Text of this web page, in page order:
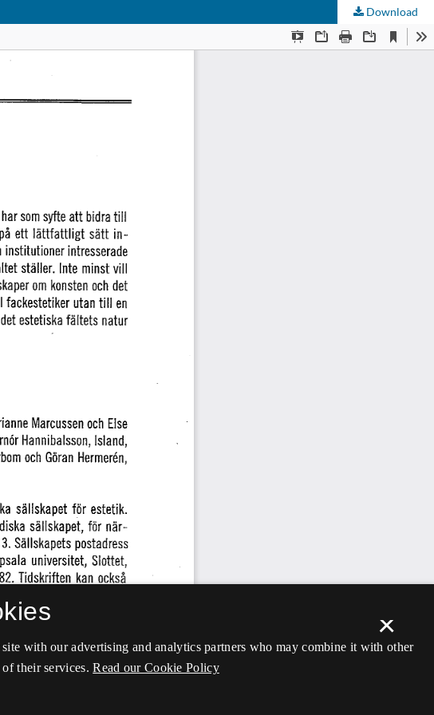
Download
×
with our advertising and analytics partners who may combine it with other
their services. Read our Cookie Policy